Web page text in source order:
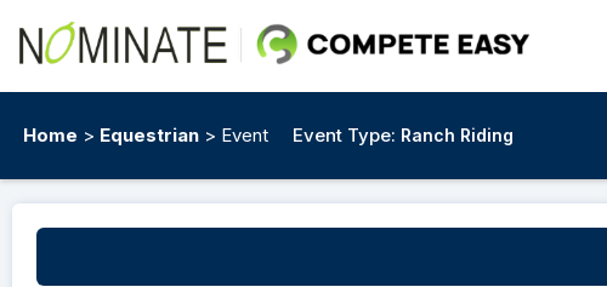
Home > Equestrian > Event Event Type: Ranch Riding